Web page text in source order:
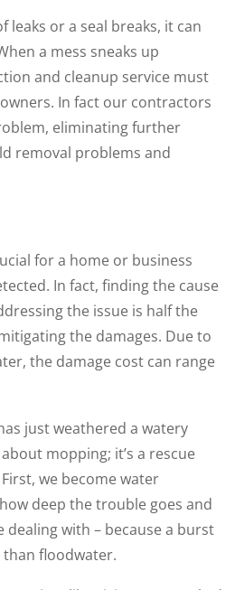
leaks or a seal breaks, it can
a mess sneaks up
and cleanup service must
In fact our contractors
eliminating further
removal problems and
for a home or business
In fact, finding the cause
the issue is half the
the damages. Due to
the damage cost can range
just weathered a watery
mopping; it’s a rescue
we become water
deep the trouble goes and
dealing with – because a burst
floodwater.